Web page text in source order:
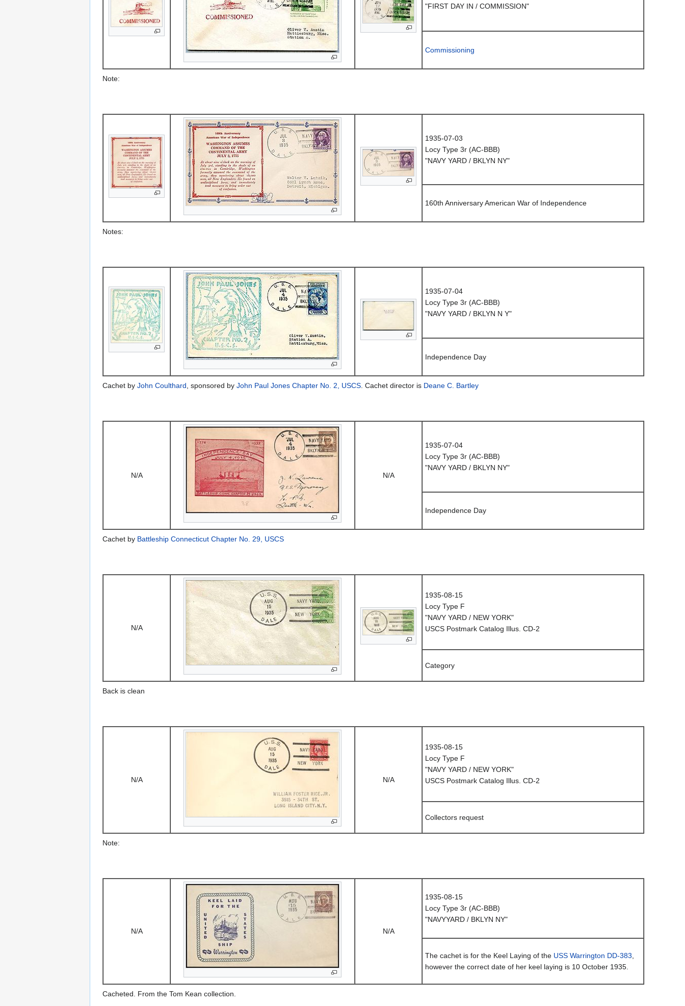
"FIRST DAY IN / COMMISSION"
Commissioning
Note:
1935-07-03
Locy Type 3r (AC-BBB)
"NAVY YARD / BKLYN NY"
160th Anniversary American War of Independence
Notes:
1935-07-04
Locy Type 3r (AC-BBB)
"NAVY YARD / BKLYN N Y"
Independence Day
Cachet by John Coulthard, sponsored by John Paul Jones Chapter No. 2, USCS. Cachet director is Deane C. Bartley
N/A N/A
1935-07-04
Locy Type 3r (AC-BBB)
"NAVY YARD / BKLYN NY"
Independence Day
Cachet by Battleship Connecticut Chapter No. 29, USCS
N/A
1935-08-15
Locy Type F
"NAVY YARD / NEW YORK"
USCS Postmark Catalog Illus. CD-2
Category
Back is clean
N/A N/A
1935-08-15
Locy Type F
"NAVY YARD / NEW YORK"
USCS Postmark Catalog Illus. CD-2
Collectors request
Note:
N/A N/A
1935-08-15
Locy Type 3r (AC-BBB)
"NAVYYARD / BKLYN NY"
The cachet is for the Keel Laying of the USS Warrington DD-383,
however the correct date of her keel laying is 10 October 1935.
Cacheted. From the Tom Kean collection.